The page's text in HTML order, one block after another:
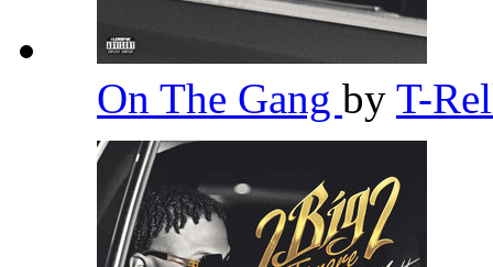
On The Gang by T-